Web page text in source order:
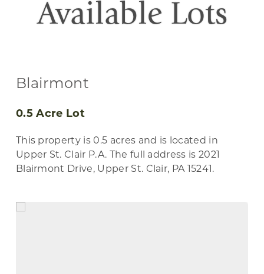
Available Lots
Blairmont
0.5 Acre Lot
This property is 0.5 acres and is located in
Upper St. Clair P.A. The full address is 2021
Blairmont Drive, Upper St. Clair, PA 15241.